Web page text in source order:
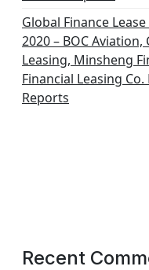
Global Finance
2020 – BOC Aviation,
Leasing, Minsheng
Financial Leasing
Reports
Recent